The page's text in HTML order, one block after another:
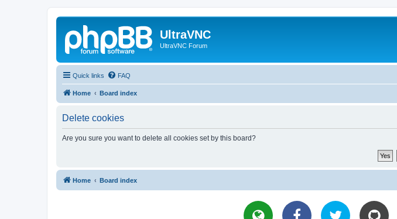
UltraVNC
UltraVNC Forum
Quick links FAQ
Home Board index
Delete cookies
Are you sure you want to delete all cookies set by this board?
Home Board index